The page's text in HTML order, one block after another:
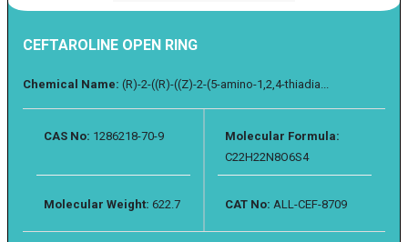
CEFTAROLINE OPEN RING
Chemical Name: (R)-2-((R)-((Z)-2-(5-amino-1,2,4-thiadia...
CAS No: 1286218-70-9
Molecular Formula:
C22H22N8O6S4
Molecular Weight: 622.7 CAT No: ALL-CEF-8709